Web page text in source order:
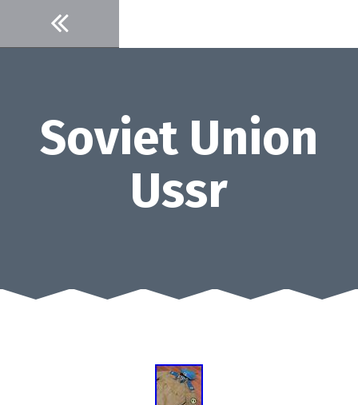
content
Soviet Union
Ussr